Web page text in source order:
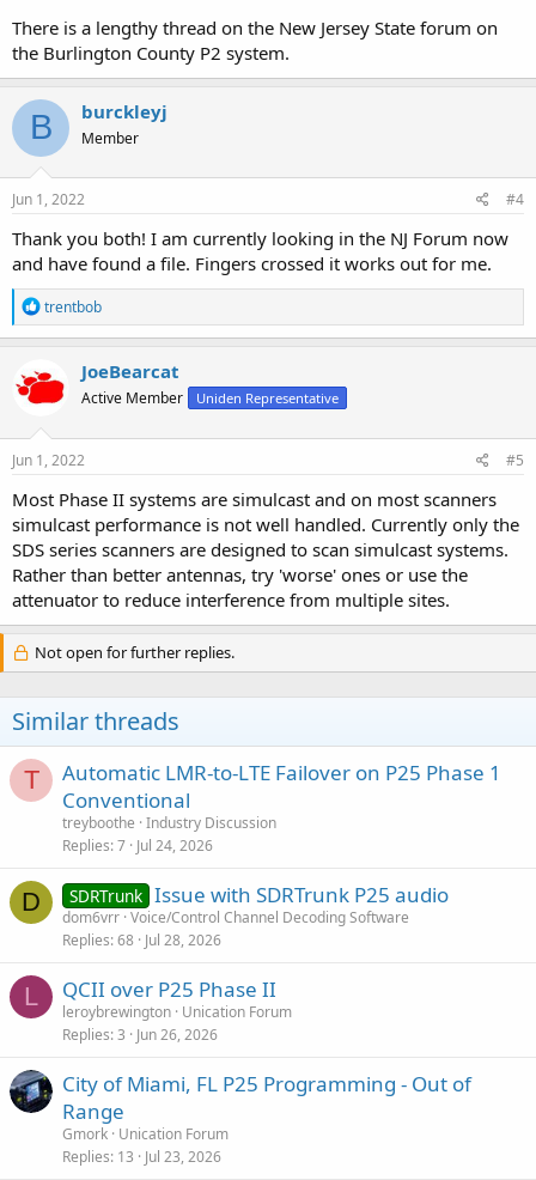
There is a lengthy thread on the New Jersey State forum on
the Burlington County P2 system.
B burckleyj
Member
Jun 1, 2022 #4
Thank you both! I am currently looking in the NJ Forum now
and have found a file. Fingers crossed it works out for me.
R
e
a
t
i
n
trentbob
JoeBearcat
Active Member Uniden Representative
Jun 1, 2022 #5
Most Phase II systems are simulcast and on most scanners
simulcast performance is not well handled. Currently only the
SDS series scanners are designed to scan simulcast systems.
Rather than better antennas, try 'worse' ones or use the
attenuator to reduce interference from multiple sites.
Not open for further replies.
Similar threads
T
Automatic LMR-to-LTE Failover on P25 Phase 1
Conventional
treyboothe Industry Discussion
Replies 7 Jul 24, 2026
D SDRTrunk Issue with SDRTrunk P25 audio
dom6vrr Voice/Control Channel Decoding Software
Replies 68 Jul 28, 2026
L QCII over P25 Phase II
leroybrewington Unication Forum
Replies 3 Jun 26, 2026
City of Miami, FL P25 Programming - Out of
Range
Gmork Unication Forum
Replies 13 Jul 23, 2026